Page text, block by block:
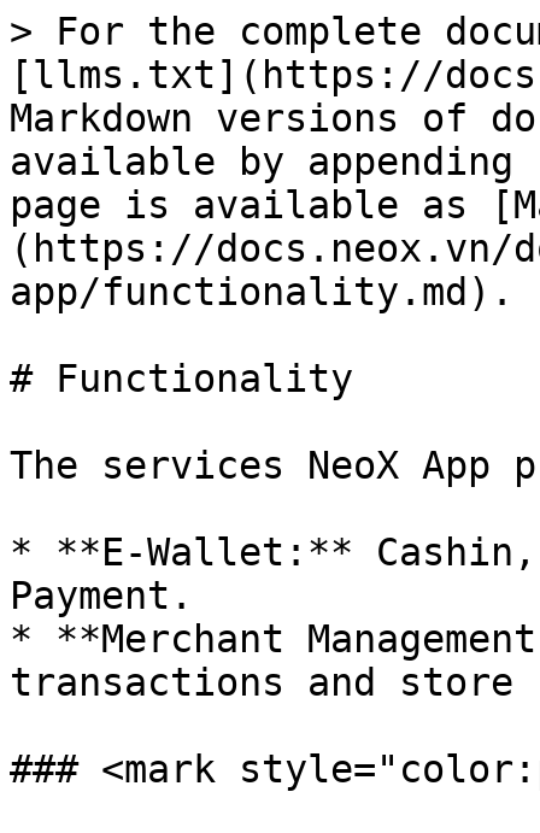
> For the complete
[llms.txt](https://
Markdown versions of
available by
page is available as
(https://docs.neox.vn/
app/functionality.md).
# Functionality
The services NeoX App
* **E-Wallet:**
Payment.
* **Merchant
transactions and store
### <mark